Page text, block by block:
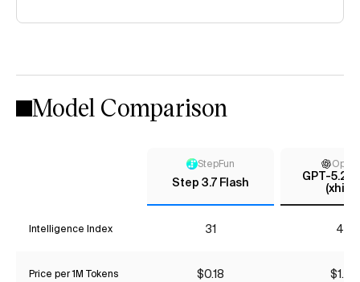
Model Comparison
StepFun
Step 3.7 Flash
GPT-5.2
Intelligence Index 31 41*
Price per 1M Tokens $0.18 $1.87